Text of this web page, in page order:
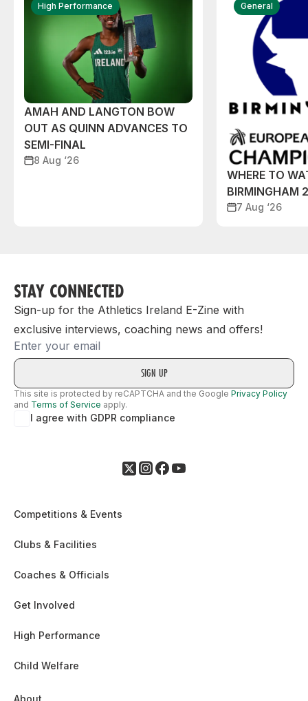
High Performance
AMAH AND LANGTON BOW
OUT AS QUINN ADVANCES TO
SEMI-FINAL
8 Aug ‘26
General
WHERE TO
BIRMINGHAM
7 Aug ‘26
STAY CONNECTED
Sign-up for the Athletics Ireland E-Zine with
exclusive interviews, coaching news and offers!
Email
This site is protected by reCAPTCHA and the Google Privacy Policy
and Terms of Service apply.
I agree with GDPR compliance
Competitions & Events
Clubs & Facilities
Coaches & Officials
Get Involved
High Performance
Child Welfare
About